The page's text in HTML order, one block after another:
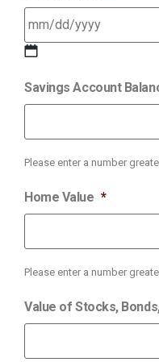
Savings Account
Please enter a number
Home Value *
Please enter a number
Value of Stocks,